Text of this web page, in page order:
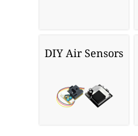
DIY Air Sensors